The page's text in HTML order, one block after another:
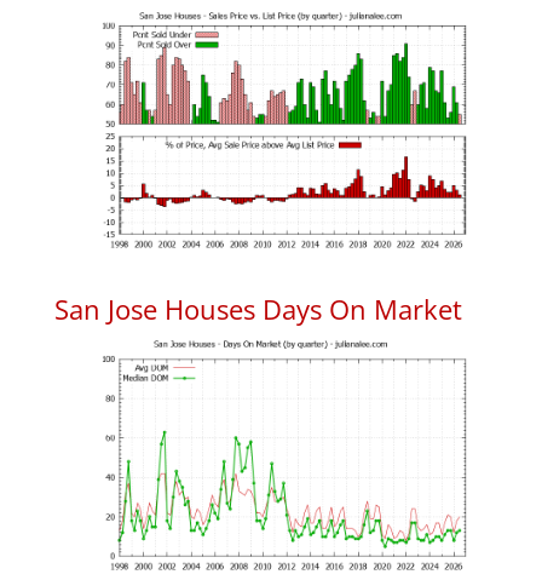
San Jose Houses Days On Market